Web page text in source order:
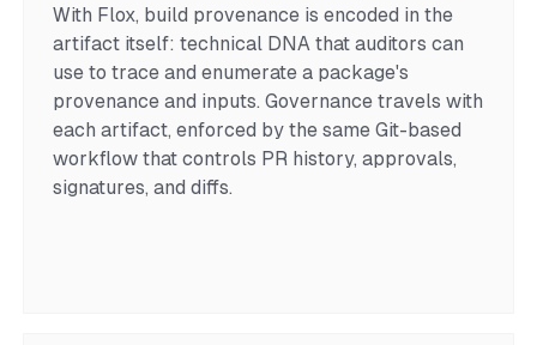
With Flox, build provenance is encoded in the
artifact itself: technical DNA that auditors can
use to trace and enumerate a package's
provenance and inputs. Governance travels with
each artifact, enforced by the same Git-based
workflow that controls PR history, approvals,
signatures, and diffs.